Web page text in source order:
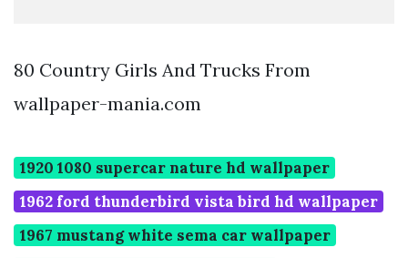
80 Country Girls And Trucks From
wallpaper-mania.com
1920 1080 supercar nature hd wallpaper
1962 ford thunderbird vista bird hd wallpaper
1967 mustang white sema car wallpaper